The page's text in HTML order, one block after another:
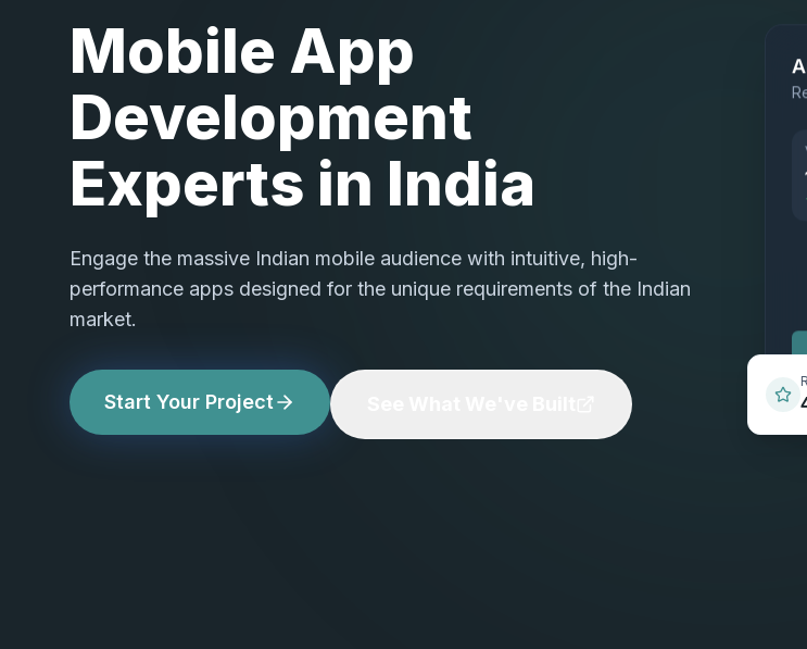
Mobile App
Development
Experts in India
Engage the massive Indian mobile audience with intuitive, high-
performance apps designed for the unique requirements of the Indian
market.
Start Your Project